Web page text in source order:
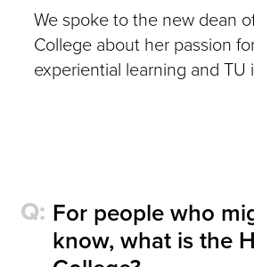
We spoke to the new dean
College about her passion
experiential learning and TU
For people who
know, what is the